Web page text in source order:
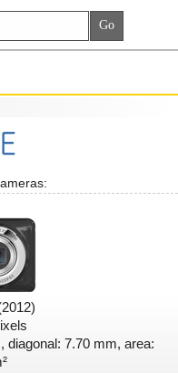
, diagonal: 7.70 mm, area: